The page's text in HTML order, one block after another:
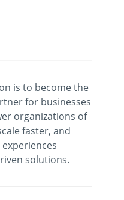
is to become the
for businesses
organizations of
faster, and
solutions.